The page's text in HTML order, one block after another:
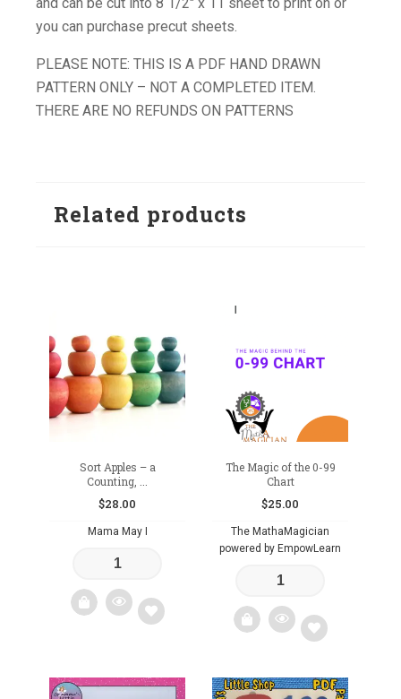
you can purchase precut sheets.
PLEASE NOTE: THIS IS A PDF HAND DRAWN
PATTERN ONLY – NOT A COMPLETED ITEM.
THERE ARE NO REFUNDS ON PATTERNS
Related products
Sort Apples – a
Counting, ...
$28.00
Mama May I
The Magic of the 0-99
Chart
$25.00
The MathaMagician
powered by EmpowLearn
Add